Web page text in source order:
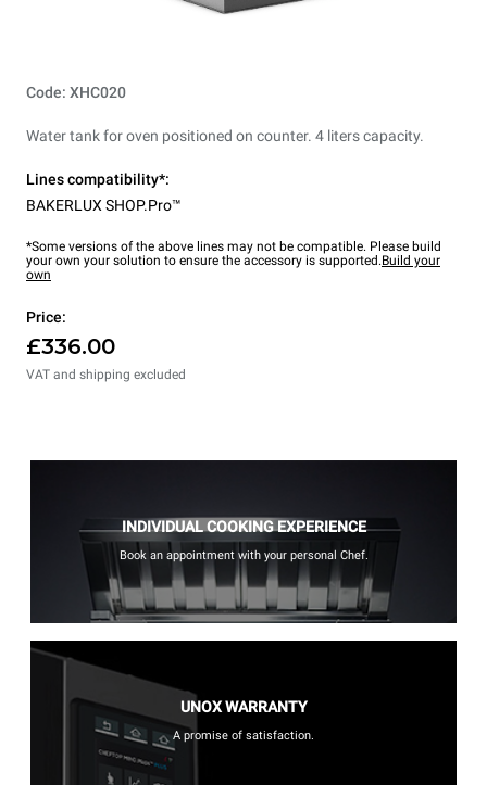
Code: XHC020
Water tank for oven positioned on counter. 4 liters capacity.
Lines compatibility*:
BAKERLUX SHOP.Pro™
*Some versions of the above lines may not be compatible. Please build
your own your solution to ensure the accessory is supported.Build your
own
Price:
£336.00
VAT and shipping excluded
INDIVIDUAL COOKING EXPERIENCE
Book an appointment with your personal Chef.
UNOX WARRANTY
A promise of satisfaction.